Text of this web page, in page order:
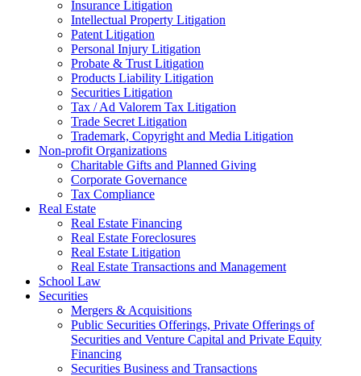
Insurance Litigation
Intellectual Property Litigation
Patent Litigation
Personal Injury Litigation
Probate & Trust Litigation
Products Liability Litigation
Securities Litigation
Tax / Ad Valorem Tax Litigation
Trade Secret Litigation
Trademark, Copyright and Media Litigation
Non-profit Organizations
Charitable Gifts and Planned Giving
Corporate Governance
Tax Compliance
Real Estate
Real Estate Financing
Real Estate Foreclosures
Real Estate Litigation
Real Estate Transactions and Management
School Law
Securities
Mergers & Acquisitions
Public Securities Offerings, Private Offerings of
Securities and Venture Capital and Private Equity
Financing
Securities Business and Transactions